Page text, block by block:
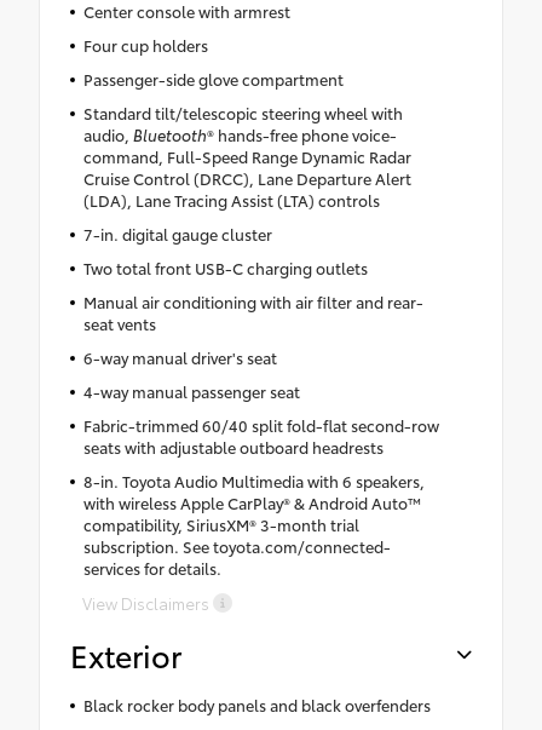
Center console with armrest
Four cup holders
Passenger-side glove compartment
Standard tilt/telescopic steering wheel with
audio, Bluetooth® hands-free phone voice-
command, Full-Speed Range Dynamic Radar
Cruise Control (DRCC), Lane Departure Alert
(LDA), Lane Tracing Assist (LTA) controls
7-in. digital gauge cluster
Two total front USB-C charging outlets
Manual air conditioning with air filter and rear-
seat vents
6-way manual driver's seat
4-way manual passenger seat
Fabric-trimmed 60/40 split fold-flat second-row
seats with adjustable outboard headrests
8-in. Toyota Audio Multimedia with 6 speakers,
with wireless Apple CarPlay® & Android Auto™
compatibility, SiriusXM® 3-month trial
subscription. See toyota.com/connected-
services for details.
View Disclaimers
Exterior
Black rocker body panels and black overfenders